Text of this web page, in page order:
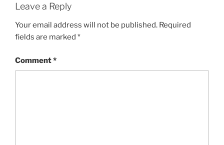
Leave a Reply
Your email address will not be published. Required
fields are marked *
Comment*